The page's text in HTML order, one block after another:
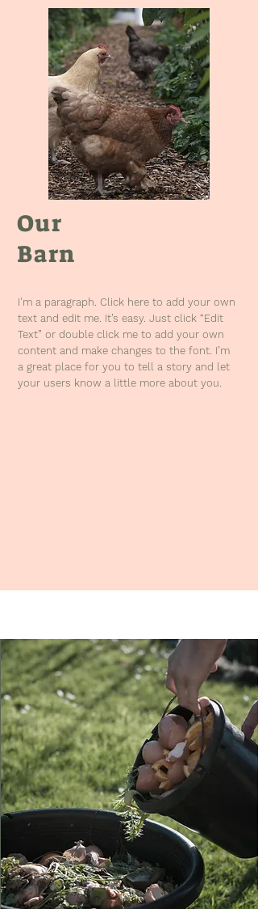
Our
Barn
I'm a paragraph. Click here to add your own
text and edit me. It’s easy. Just click “Edit
Text” or double click me to add your own
content and make changes to the font. I’m
a great place for you to tell a story and let
your users know a little more about you.